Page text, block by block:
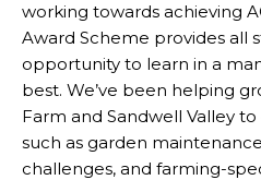
working towards achieving
Award Scheme provides all
opportunity to learn in a
best. We’ve been helping
Farm and Sandwell Valley
such as garden
challenges, and farming-